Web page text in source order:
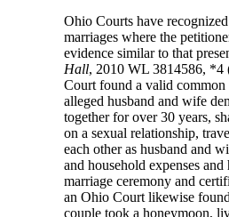
Ohio Courts have
marriages where the
evidence similar to that
Hall, 2010 WL 3814586, *4
Court found a valid
alleged husband and wife
together for over 30 years,
on a sexual relationship,
each other as husband and
and household expenses
marriage ceremony and
an Ohio Court likewise
couple took a honeymoon,